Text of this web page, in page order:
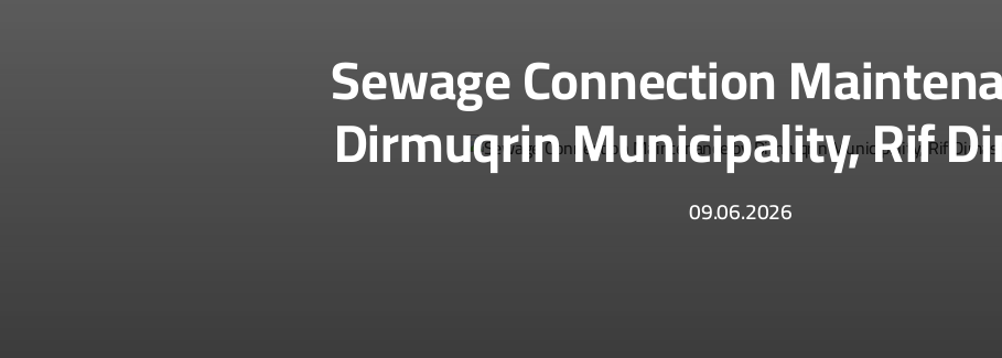
Sewage Connection
Dirmuqrin Municipality, Rif
09.06.2026